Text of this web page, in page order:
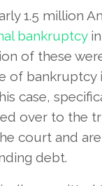
1.5 million
bankruptcyin
of these
of bankruptcy
case,
over to the
court and
debt.